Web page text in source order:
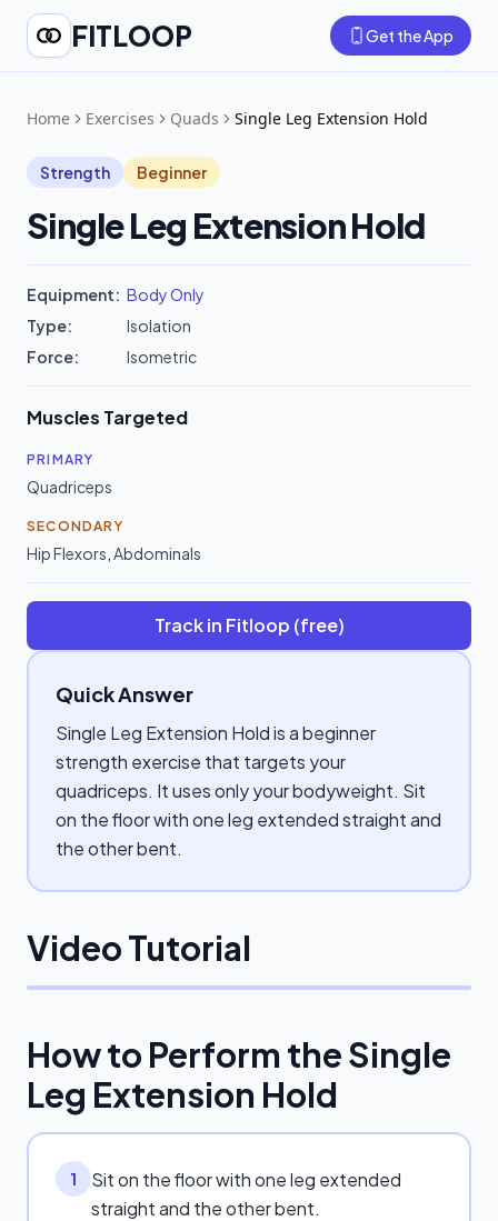
FITLOOP Get the App
Home Exercises Quads Single Leg Extension Hold
Strength Beginner
Single Leg Extension Hold
Equipment: Body Only
Type:
Isolation
Force:
Isometric
Muscles Targeted
PRIMARY
Quadriceps
SECONDARY
Hip Flexors Abdominals
Track in Fitloop (free)
Quick Answer
Single Leg Extension Hold is a beginner
strength exercise that targets your
quadriceps. It uses only your bodyweight. Sit
on the floor with one leg extended straight and
the other bent.
Video Tutorial
How to Perform theSingle
Leg Extension Hold
1
Sit on the floor with one leg extended
straight and the other bent.